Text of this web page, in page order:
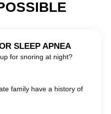
SLEEP APNEA
for snoring at night?
family have a history of